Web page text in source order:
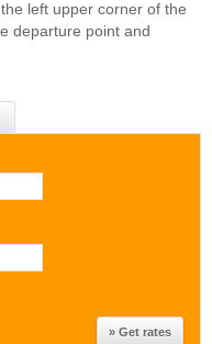
left upper corner of the
departure point and